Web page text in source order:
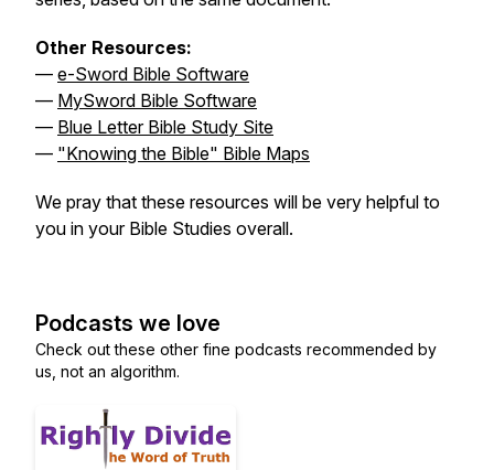
Other Resources:
— e-Sword Bible Software
— MySword Bible Software
— Blue Letter Bible Study Site
— "Knowing the Bible" Bible Maps
We pray that these resources will be very helpful to
you in your Bible Studies overall.
Podcasts we love
Check out these other fine podcasts recommended by
us, not an algorithm.